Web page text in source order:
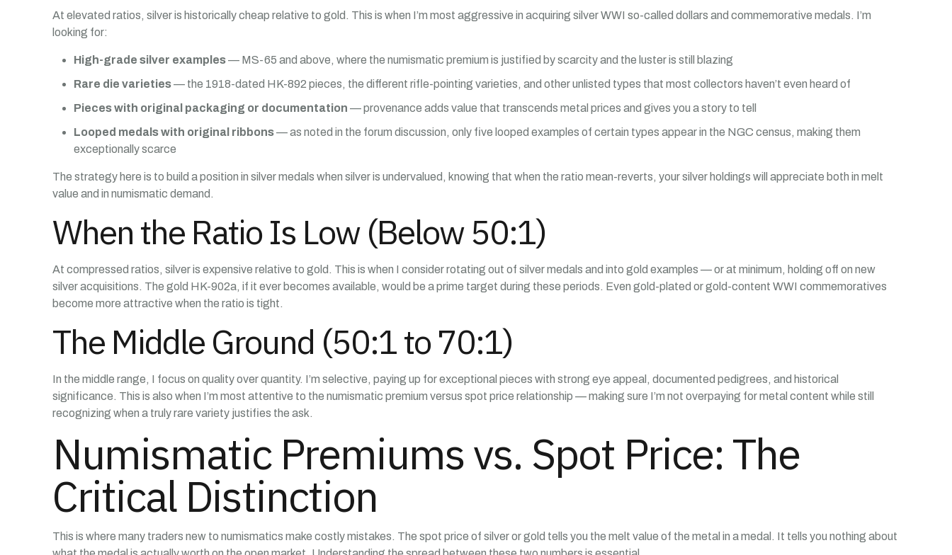
At elevated ratios, silver is historically cheap relative to gold. This is when I’m most aggressive in acquiring silver WWI so-called dollars and commemorative medals. I’m
looking for:
High-grade silver examples— MS-65 and above, where the numismatic premium is justified by scarcity and the luster is still blazing
Rare die varieties— the 1918-dated HK-892 pieces, the different rifle-pointing varieties, and other unlisted types that most collectors haven’t even heard of
Pieces with original packaging or documentation — provenance adds value that transcends metal prices and gives you a story to tell
Looped medals with original ribbons— as noted in the forum discussion, only five looped examples of certain types appear in the NGC census, making them
exceptionally scarce
The strategy here is to build a position in silver medals when silver is undervalued, knowing that when the ratio mean-reverts, your silver holdings will appreciate both in melt
value and in numismatic demand.
When the Ratio Is Low (Below 50:1)
At compressed ratios, silver is expensive relative to gold. This is when I consider rotating out of silver medals and into gold examples — or at minimum, holding off on new
silver acquisitions. The gold HK-902a, if it ever becomes available, would be a prime target during these periods. Even gold-plated or gold-content WWI commemoratives
become more attractive when the ratio is tight.
The Middle Ground (50:1 to 70:1)
In the middle range, I focus on quality over quantity. I’m selective, paying up for exceptional pieces with strong eye appeal, documented pedigrees, and historical
significance. This is also when I’m most attentive to the numismatic premium versus spot price relationship — making sure I’m not overpaying for metal content while still
recognizing when a truly rare variety justifies the ask.
Numismatic Premiums vs. Spot Price: The
Critical Distinction
This is where many traders new to numismatics make costly mistakes. The spot price of silver or gold tells you the melt value of the metal in a medal. It tells you nothing about